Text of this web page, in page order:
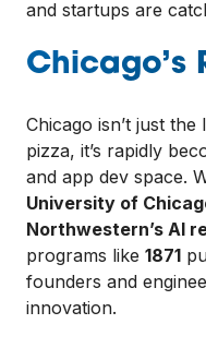
and startups are
Chicago’s
Chicago isn’t just
pizza, it’s rapidly
and app dev space.
University of
Northwestern’s AI
programs like 1871
founders and
innovation.